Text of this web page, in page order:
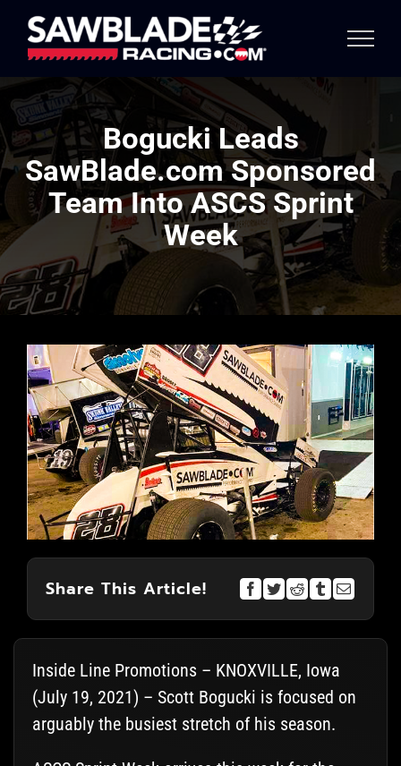
content
Bogucki Leads
SawBlade.com Sponsored
Team Into ASCS Sprint
Week
Share This Article!
Inside Line Promotions – KNOXVILLE, Iowa
(July 19, 2021) – Scott Bogucki is focused on
arguably the busiest stretch of his season.